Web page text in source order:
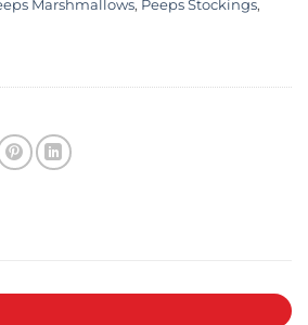
Marshmallows, Peeps Stockings,